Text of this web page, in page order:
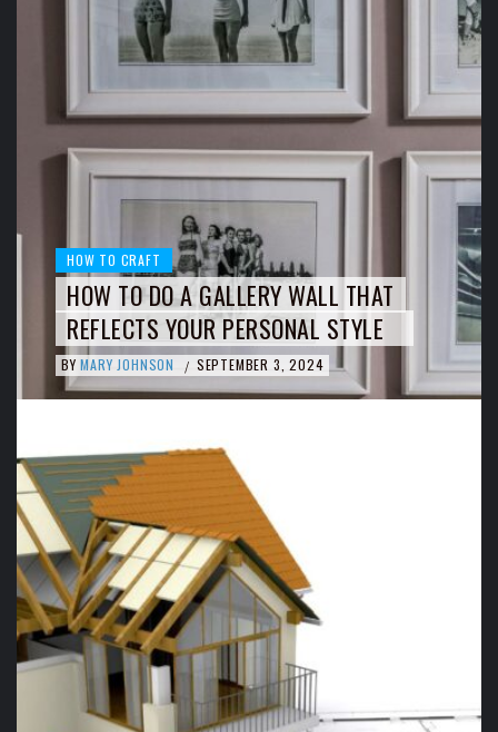
HOW TO CRAFT
HOW TO DO A GALLERY WALL THAT
REFLECTS YOUR PERSONAL STYLE
BY MARY JOHNSON / SEPTEMBER 3, 2024